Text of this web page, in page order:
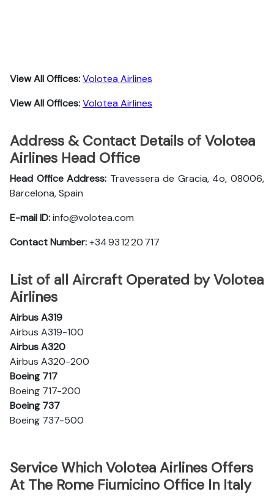
View All Offices:Volotea Airlines
View All Offices:Volotea Airlines
Address & Contact Details of Volotea
Airlines Head Office
Head Office Address: Travessera de Gracia, 4o, 08006,
Barcelona, Spain
E-mail ID:info@volotea.com
Contact Number:+34 93 12 20 717
List of all Aircraft Operated by Volotea
Airlines
Airbus A319
Airbus A319-100
Airbus A320
Airbus A320-200
Boeing 717
Boeing 717-200
Boeing 737
Boeing 737-500
Service Which Volotea Airlines Offers
At The Rome Fiumicino Office In Italy